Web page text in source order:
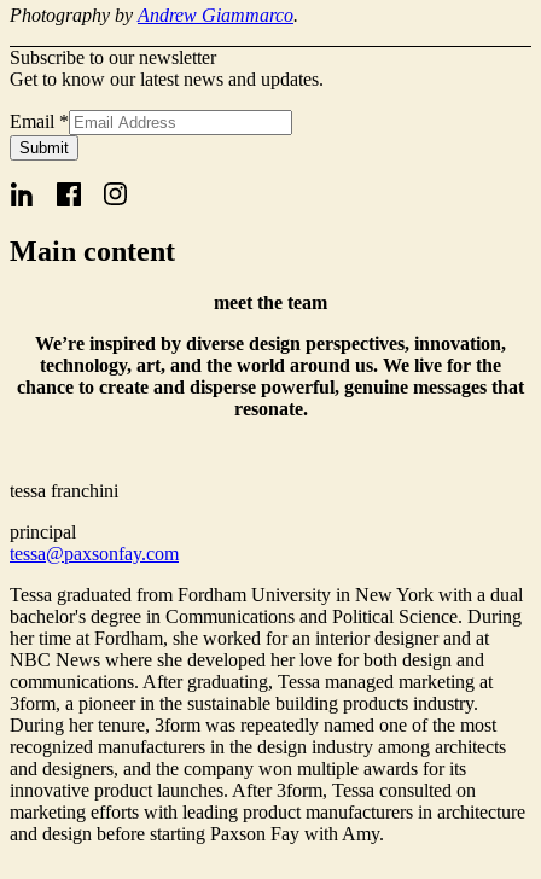
Photography by Andrew Giammarco.
Subscribe to our newsletter
Get to know our latest news and updates.
Email *
Signup
Email
Name
Submit
Main content
meet the team
We’re inspired by diverse design perspectives, innovation,
technology, art, and the world around us. We live for the
chance to create and disperse powerful, genuine messages that
resonate.
tessa franchini
principal
tessa@paxsonfay.com
Tessa graduated from Fordham University in New York with a dual
bachelor's degree in Communications and Political Science. During
her time at Fordham, she worked for an interior designer and at
NBC News where she developed her love for both design and
communications. After graduating, Tessa managed marketing at
3form, a pioneer in the sustainable building products industry.
During her tenure, 3form was repeatedly named one of the most
recognized manufacturers in the design industry among architects
and designers, and the company won multiple awards for its
innovative product launches. After 3form, Tessa consulted on
marketing efforts with leading product manufacturers in architecture
and design before starting Paxson Fay with Amy.